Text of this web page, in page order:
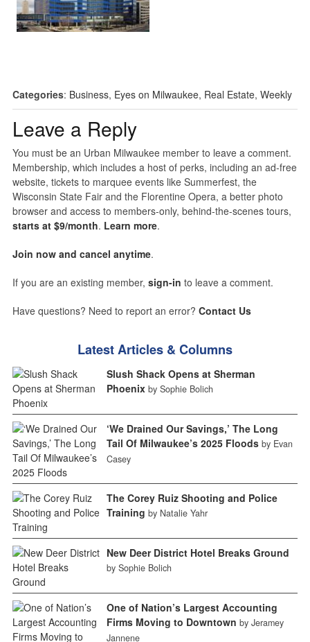
Categories: Business, Eyes on Milwaukee, Real Estate, Weekly
Leave a Reply
You must be an Urban Milwaukee member to leave a comment.
Membership, which includes a host of perks, including an ad-free
website, tickets to marquee events like Summerfest, the
Wisconsin State Fair and the Florentine Opera, a better photo
browser and access to members-only, behind-the-scenes tours,
starts at $9/month. Learn more.
Join now and cancel anytime.
If you are an existing member, sign-in to leave a comment.
Have questions? Need to report an error? Contact Us
Latest Articles & Columns
Slush Shack Opens at Sherman
Phoenix by Sophie Bolich
‘We Drained Our Savings,’ The Long
Tail Of Milwaukee’s 2025 Floods by Evan
Casey
The Corey Ruiz Shooting and Police
Training by Natalie Yahr
New Deer District Hotel Breaks Ground
by Sophie Bolich
One of Nation’s Largest Accounting
Firms Moving to Downtown by Jeramey
Jannene